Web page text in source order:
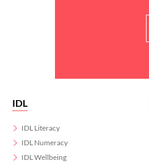
IDL
IDL Literacy
IDL Numeracy
IDL Wellbeing